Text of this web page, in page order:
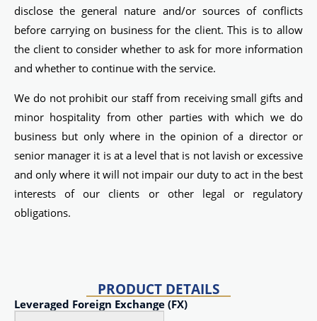
disclose the general nature and/or sources of conflicts
before carrying on business for the client. This is to allow
the client to consider whether to ask for more information
and whether to continue with the service.
We do not prohibit our staff from receiving small gifts and
minor hospitality from other parties with which we do
business but only where in the opinion of a director or
senior manager it is at a level that is not lavish or excessive
and only where it will not impair our duty to act in the best
interests of our clients or other legal or regulatory
obligations.
PRODUCT DETAILS
Leveraged Foreign Exchange (FX)